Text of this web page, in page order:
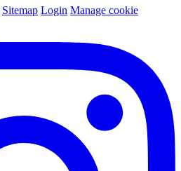
Sitemap Login Manage cookie